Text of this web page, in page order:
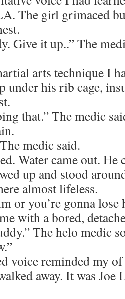
The girl grimaced
Give it up..” The
arts technique I
under his rib cage,
that.” The medic
medic said.
Water came out. He
up and stood
almost lifeless.
or you’re gonna
with a bored,
The helo medic
voice reminded my
away. It was Joe